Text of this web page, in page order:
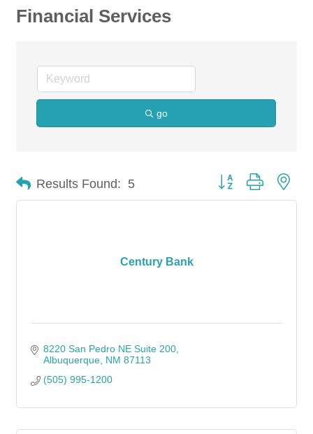
Financial Services
go
Results Found: 5 Button group with
Century Bank
8220 San Pedro NE Suite 200
Albuquerque NM 87113
(505) 995-1200